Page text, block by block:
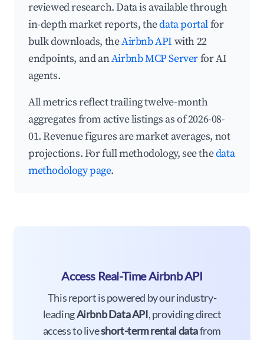
reviewed research. Data is available through
in-depth market reports, thedata portalfor
bulk downloads, theAirbnb API with 22
endpoints, and anAirbnb MCP Serverfor AI
agents.
All metrics reflect trailing twelve-month
aggregates from active listings as of 2026-08-
01. Revenue figures are market averages, not
projections. For full methodology, see thedata
methodology page.
Access Real-Time Airbnb API
This report is powered by our industry-
leadingAirbnb Data API, providing direct
access to liveshort-term rental datafrom